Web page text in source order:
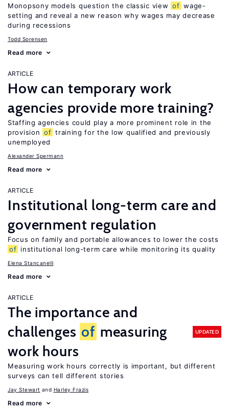
Monopsony models question the classic view of wage-
setting and reveal a new reason why wages may decrease
during recessions
Todd Sorensen
Read more
ARTICLE
How can temporary work
agencies provide more training?
Staffing agencies could play a more prominent role in the
provision of training for the low qualified and previously
unemployed
Alexander Spermann
Read more
ARTICLE
Institutional long-term care and
government regulation
Focus on family and portable allowances to lower the costs
of institutional long-term care while monitoring its quality
Elena Stancanelli
Read more
ARTICLE
The importance and
challenges of measuring
work hours
UPDATED
Measuring work hours correctly is important, but different
surveys can tell different stories
Jay Stewart Harley Frazis
Read more